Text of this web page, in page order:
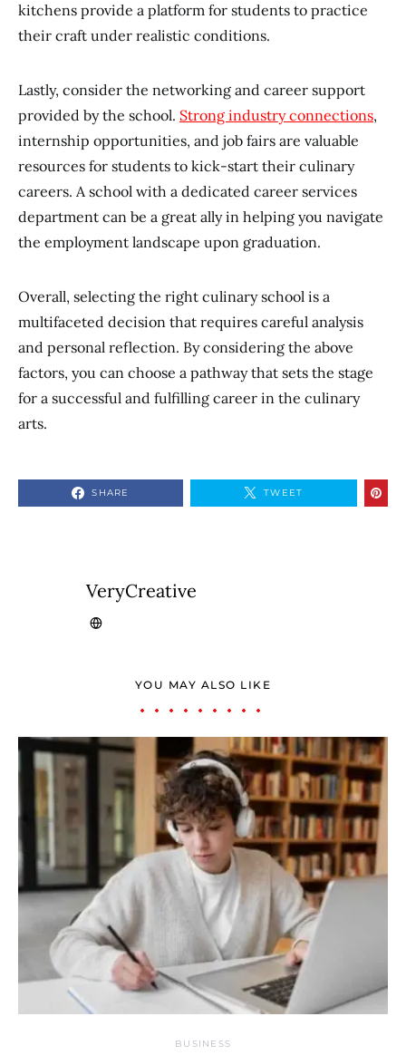
kitchens provide a platform for students to practice
their craft under realistic conditions.
Lastly, consider the networking and career support
provided by the school. Strong industry connections,
internship opportunities, and job fairs are valuable
resources for students to kick-start their culinary
careers. A school with a dedicated career services
department can be a great ally in helping you navigate
the employment landscape upon graduation.
Overall, selecting the right culinary school is a
multifaceted decision that requires careful analysis
and personal reflection. By considering the above
factors, you can choose a pathway that sets the stage
for a successful and fulfilling career in the culinary
arts.
SHARE TWEET
VeryCreative
YOU MAY ALSO LIKE
BUSINESS